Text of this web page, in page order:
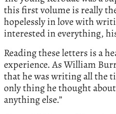
this first volume is really
hopelessly in love with
interested in everything,
Reading these letters is a
experience. As William
that he was writing all the
only thing he thought
anything else.”